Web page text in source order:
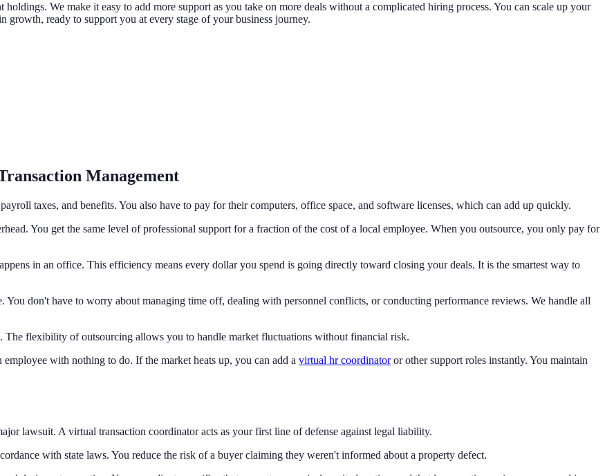
We make it easy to add more support as you take on more deals without a complicated hiring process. You can scale up your
growth, ready to support you at every stage of your business journey.
Management
taxes, and benefits. You also have to pay for their computers, office space, and software licenses, which can add up quickly.
You get the same level of professional support for a fraction of the cost of a local employee. When you outsource, you only pay for
in an office. This efficiency means every dollar you spend is going directly toward closing your deals. It is the smartest way to
You don't have to worry about managing time off, dealing with personnel conflicts, or conducting performance reviews. We handle all
The flexibility of outsourcing allows you to handle market fluctuations without financial risk.
with nothing to do. If the market heats up, you can add a virtual hr coordinatoror other support roles instantly. You maintain
lawsuit. A virtual transaction coordinator acts as your first line of defense against legal liability.
with state laws. You reduce the risk of a buyer claiming they weren't informed about a property defect.